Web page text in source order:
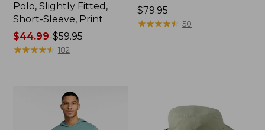
Polo, Slightly Fitted,
Short-Sleeve, Print
Price
range
$44.99-$59.95
★★★★★
★★★★★ 182
Price:
$79.95
$79.95
★★★★★
★★★★★ 50